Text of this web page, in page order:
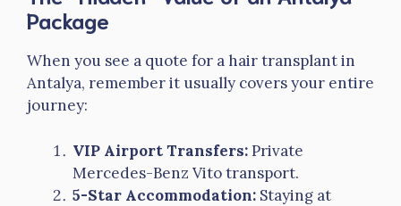
Package
When you see a quote for a hair transplant in
Antalya, remember it usually covers your entire
journey:
VIP Airport Transfers:Private
Mercedes-Benz Vito transport.
5-Star Accommodation: Staying at